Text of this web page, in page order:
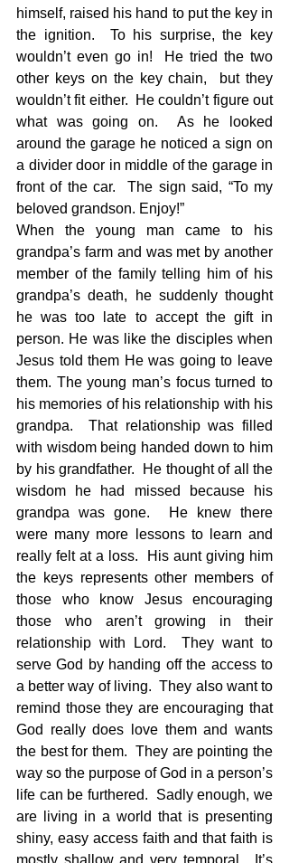
himself, raised his hand to put the key in
the ignition.  To his surprise, the key
wouldn’t even go in!  He tried the two
other keys on the key chain,  but they
wouldn’t fit either.  He couldn’t figure out
what was going on.  As he looked
around the garage he noticed a sign on
a divider door in middle of the garage in
front of the car.  The sign said, “To my
beloved grandson. Enjoy!”
When the young man came to his
grandpa’s farm and was met by another
member of the family telling him of his
grandpa’s death, he suddenly thought
he was too late to accept the gift in
person. He was like the disciples when
Jesus told them He was going to leave
them. The young man’s focus turned to
his memories of his relationship with his
grandpa.  That relationship was filled
with wisdom being handed down to him
by his grandfather.  He thought of all the
wisdom he had missed because his
grandpa was gone.  He knew there
were many more lessons to learn and
really felt at a loss.  His aunt giving him
the keys represents other members of
those who know Jesus encouraging
those who aren’t growing in their
relationship with Lord.  They want to
serve God by handing off the access to
a better way of living.  They also want to
remind those they are encouraging that
God really does love them and wants
the best for them.  They are pointing the
way so the purpose of God in a person’s
life can be furthered.  Sadly enough, we
are living in a world that is presenting
shiny, easy access faith and that faith is
mostly shallow and very temporal.  It’s